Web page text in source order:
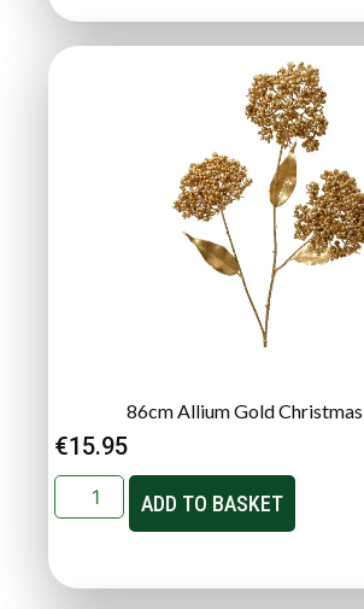
86cm Allium Gold
€15.95
ADD TO BASKET